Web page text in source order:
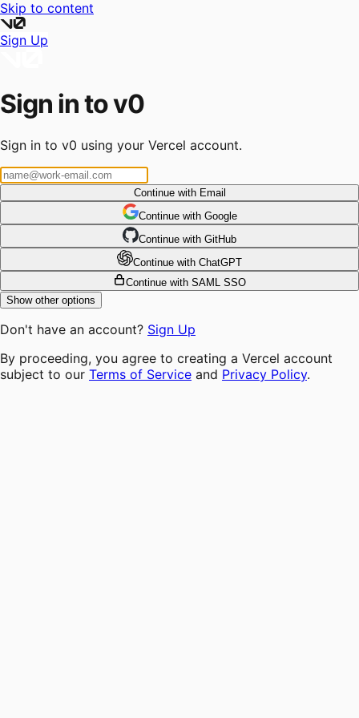
Skip to content
Sign Up
Sign in to v0
Sign in to v0 using your Vercel account.
Continue with Email
Continue with Google
Continue with GitHub
Continue with ChatGPT
Continue with SAML SSO
Show other options
Don't have an account? Sign Up
By proceeding, you agree to creating a Vercel account
subject to our Terms of Service and Privacy Policy.